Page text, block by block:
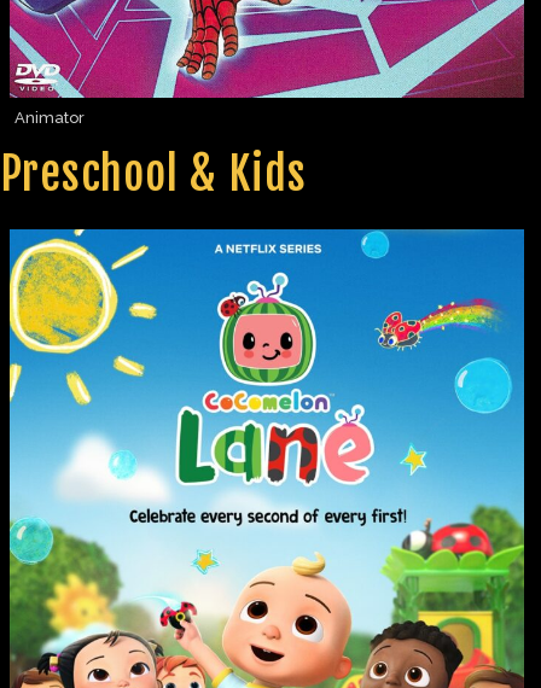
Animator
Preschool & Kids